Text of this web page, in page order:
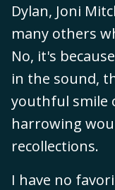
Dylan, Joni
many others
No, it's
in the sound,
youthful smile
harrowing
recollections.
I have no